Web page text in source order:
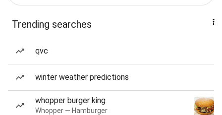
Trending searches
qvc
winter weather predictions
whopper burger king
Whopper — Hamburger